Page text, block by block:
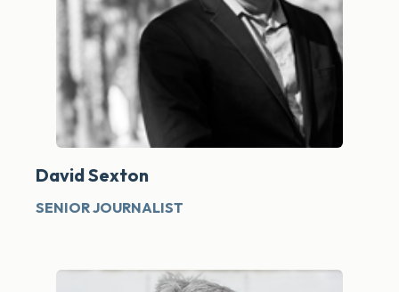
David Sexton
SENIOR JOURNALIST